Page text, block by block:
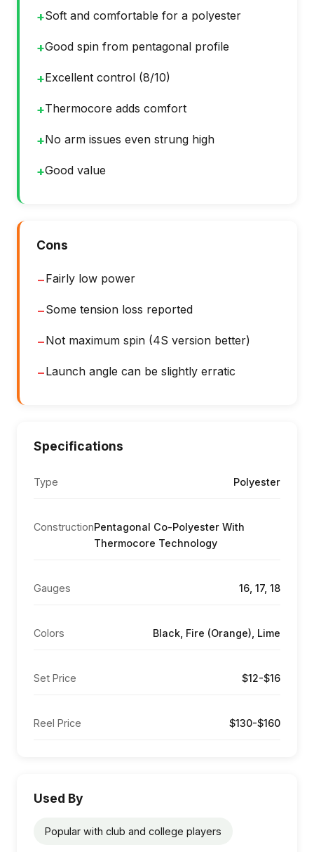
+Soft and comfortable for a polyester
+Good spin from pentagonal profile
+Excellent control (8/10)
+Thermocore adds comfort
+No arm issues even strung high
+Good value
Cons
−Fairly low power
−Some tension loss reported
−Not maximum spin (4S version better)
−Launch angle can be slightly erratic
Specifications
Type Polyester
ConstructionPentagonal Co-Polyester With
Thermocore Technology
Gauges 16, 17, 18
Colors Black, Fire (Orange), Lime
Set Price $12-$16
Reel Price $130-$160
Used By
Popular with club and college players